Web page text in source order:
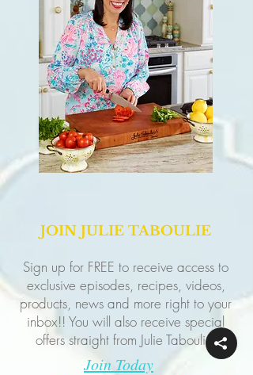
JOIN JULIE TABOULIE
Sign up for FREE to receive access to
exclusive episodes, recipes, videos,
products, news and more right to your
inbox!! You will also receive special
offers straight from Julie Taboulie!
Join Today